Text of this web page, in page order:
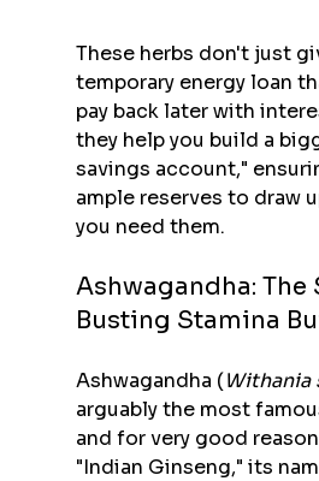
These herbs don't just
temporary energy loan
pay back later with
they help you build a
savings account,"
ample reserves to draw
you need them.
Ashwagandha: The
Busting Stamina
Ashwagandha (Withania
arguably the most
and for very good
"Indian Ginseng," its